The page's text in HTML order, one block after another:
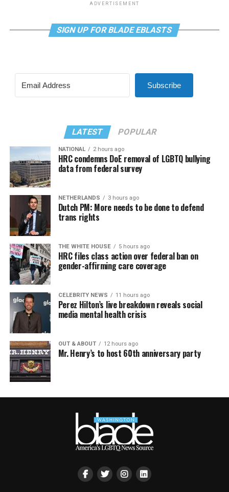
ADVERTISEMENT
SIGN UP FOR BLADE EBLASTS
Subscribe
LATEST POPULAR
NATIONAL 2 hours ago
HRC condemns DoE removal of LGBTQ bullying
data from federal survey
NETHERLANDS 3 hours ago
Dutch PM: More needs to be done to defend
trans rights
THE WHITE HOUSE 5 hours ago
HRC files class action over federal ban on
gender-affirming care coverage
CELEBRITY NEWS 11 hours ago
Perez Hilton’s live breakdown reveals social
media mental health crisis
OUT & ABOUT 12 hours ago
Mr. Henry’s to host 60th anniversary party